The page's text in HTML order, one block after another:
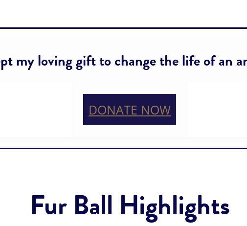
my loving gift to change the life of an
DONATE NOW
Fur Ball Highlights